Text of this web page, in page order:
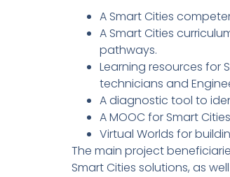
A Smart Cities
A Smart Cities
pathways.
Learning resources for
technicians and
A diagnostic tool to
A MOOC for Smart
Virtual Worlds for
The main project
Smart Cities solutions, as